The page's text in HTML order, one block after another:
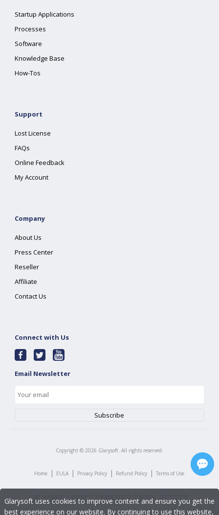
Startup Applications
Processes
Software
Knowledge Base
How-Tos
Support
Lost License
FAQs
Online Feedback
My Account
Company
About Us
Press Center
Reseller
Affiliate
Contact Us
Connect with Us
Email Newsletter
Copyright © 2026 Glarysoft. All rights reserved.
Home | EULA | Privacy Policy | Refund Policy | Terms of Use
Glarysoft uses cookies to improve content and ensure you get the
best experience on our website. By continuing to use this website,